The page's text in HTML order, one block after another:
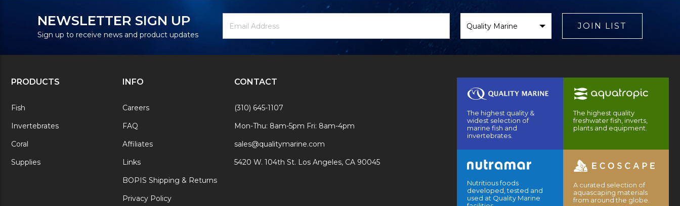
NEWSLETTER SIGN UP
Sign up to receive news and product updates
Newsletter
Signup
Email
Address
Brand
JOIN LIST
PRODUCTS
Fish
Invertebrates
Coral
Supplies
INFO
Careers
FAQ
Affiliates
Links
BOPIS Shipping & Returns
Privacy Policy
CONTACT
(310) 645-1107
Mon-Thu: 8am-5pm Fri: 8am-4pm
sales@qualitymarine.com
5420 W. 104th St. Los Angeles, CA 90045
The highest quality &
widest selection of
marine fish and
invertebrates.
The highest quality
freshwater fish, inverts,
plants and equipment.
Nutritious foods
developed, tested and
used at Quality Marine
A curated selection of
aquascaping materials
from around the globe.